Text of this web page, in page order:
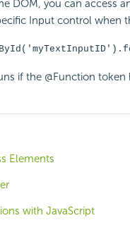
DOM, you can access
Input control when
if the @Function token
Elements
with JavaScript